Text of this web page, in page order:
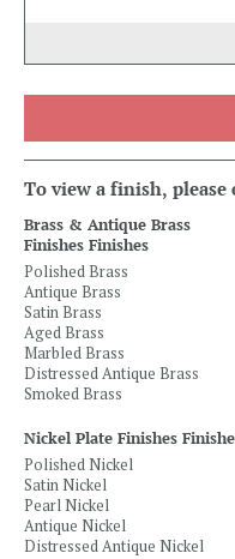
To view a finish,
Brass & Antique Brass
Finishes Finishes
Polished Brass
Antique Brass
Satin Brass
Aged Brass
Marbled Brass
Distressed Antique Brass
Smoked Brass
Nickel Plate Finishes
Polished Nickel
Satin Nickel
Pearl Nickel
Antique Nickel
Distressed Antique Nickel